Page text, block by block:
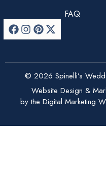
FAQ
© 2026 Spinelli’s
Website Design &
by the Digital Marketing